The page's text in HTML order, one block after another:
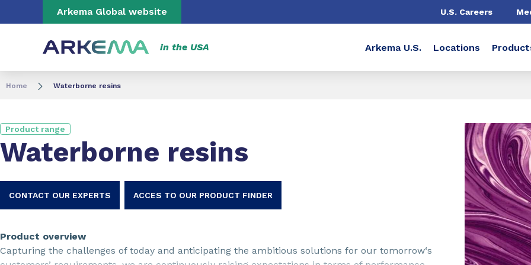
Go to content Go to navigation
Arkema Global website U.S. Careers
in the USA Arkema U.S. Locations
Home Waterborne resins
Product range
Waterborne resins
CONTACT OUR EXPERTS ACCES TO OUR PRODUCT FINDER
Product overview
Capturing the challenges of today and anticipating the ambitious solutions for our tomorrow‘s